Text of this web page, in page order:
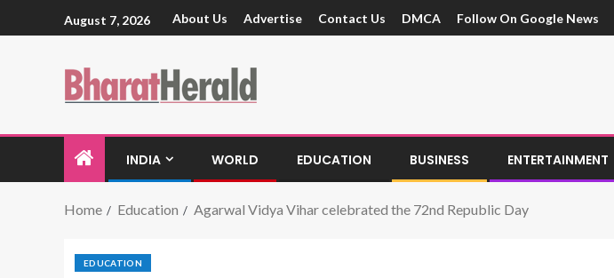
August 7, 2026 About Us Advertise Contact Us DMCA Follow On Google News
INDIA WORLD EDUCATION BUSINESS ENTERTAINMENT
Home Education Agarwal Vidya Vihar celebrated the 72nd Republic Day
EDUCATION